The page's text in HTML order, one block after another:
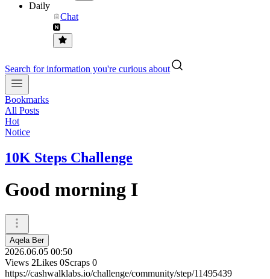
Daily
Chat
Search for information you're curious about
Bookmarks
All Posts
Hot
Notice
10K Steps Challenge
Good morning I
Aqela Ber
2026.06.05 00:50
Views 2Likes 0Scraps 0
https://cashwalklabs.io/challenge/community/step/11495439